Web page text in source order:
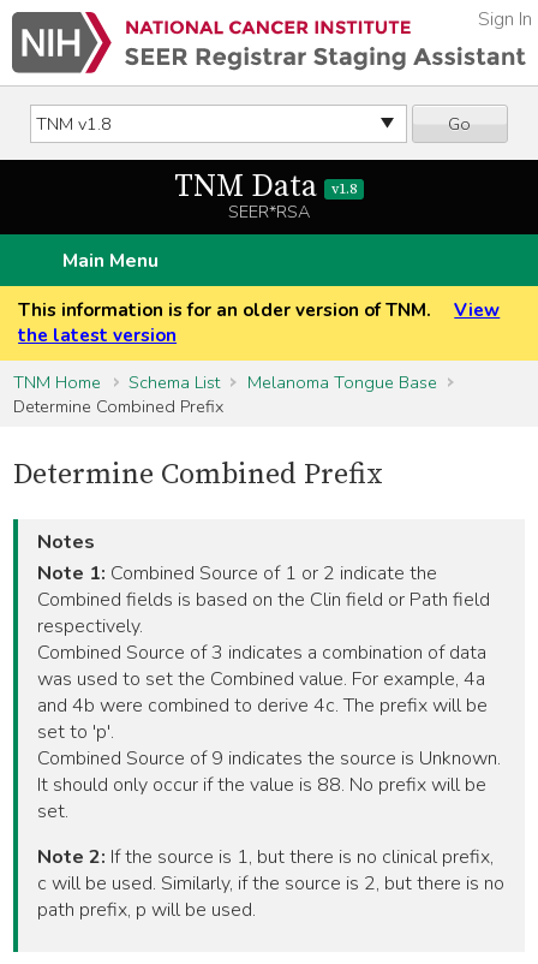
Go
Sign In
TNM Data v1.8
SEER*RSA
Main Menu
This information is for an older version of TNM.
View
the latest version
TNM Home
Schema List
Melanoma Tongue Base
Determine Combined Prefix
Determine Combined Prefix
Notes
Note 1: Combined Source of 1 or 2 indicate the
Combined fields is based on the Clin field or Path field
respectively.
Combined Source of 3 indicates a combination of data
was used to set the Combined value. For example, 4a
and 4b were combined to derive 4c. The prefix will be
set to 'p'.
Combined Source of 9 indicates the source is Unknown.
It should only occur if the value is 88. No prefix will be
set.
Note 2: If the source is 1, but there is no clinical prefix,
c will be used. Similarly, if the source is 2, but there is no
path prefix, p will be used.